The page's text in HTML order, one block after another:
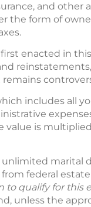
and other
the form of
first enacted in
includes all
is
marital
federal
to qualify for this
unless the